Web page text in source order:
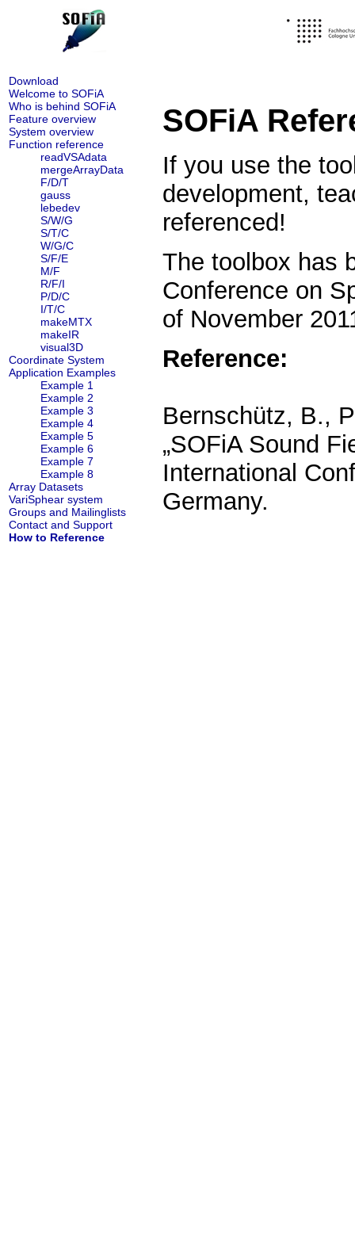
Download
Welcome to SOFiA
Who is behind SOFiA
Feature overview
System overview
Function reference
readVSAdata
mergeArrayData
F/D/T
gauss
lebedev
S/W/G
S/T/C
W/G/C
S/F/E
M/F
R/F/I
P/D/C
I/T/C
makeMTX
makeIR
visual3D
Coordinate System
Application Examples
Example 1
Example 2
Example 3
Example 4
Example 5
Example 6
Example 7
Example 8
Array Datasets
VariSphear system
Groups and Mailinglists
Contact and Support
How to Reference
SOFiA
If you use the
development,
referenced!
The toolbox has
Conference on
of November
Reference:
Bernschütz, B.,
„SOFiA Sound
International
Germany.